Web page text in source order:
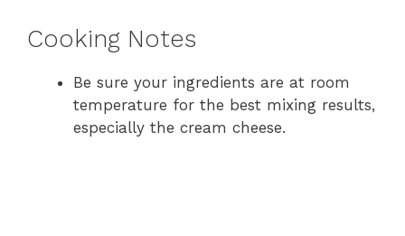
Cooking Notes
Be sure your ingredients are at room
temperature for the best mixing results,
especially the cream cheese.